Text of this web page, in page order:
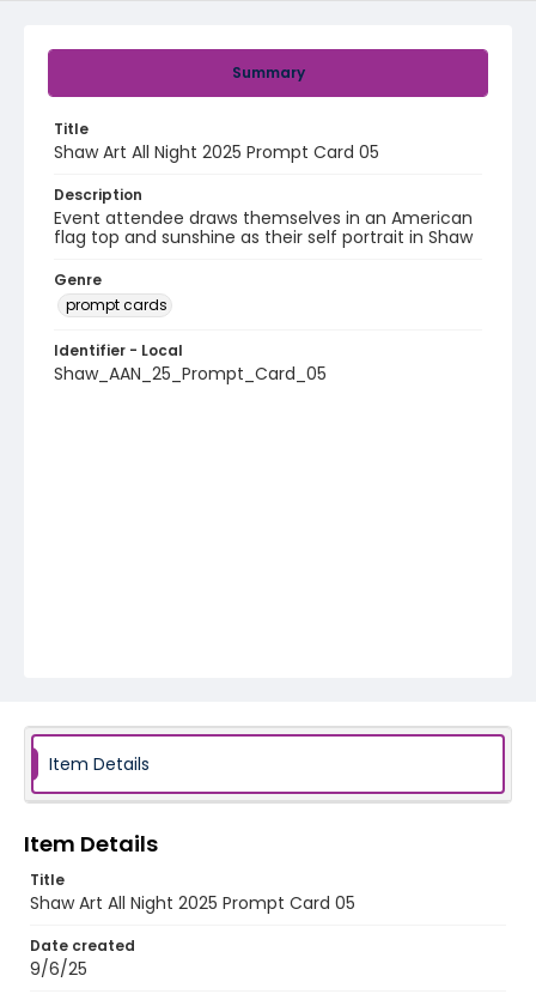
Summary
Title
Shaw Art All Night 2025 Prompt Card 05
Description
Event attendee draws themselves in an American
flag top and sunshine as their self portrait in Shaw
Genre
prompt cards
Identifier - Local
Shaw_AAN_25_Prompt_Card_05
Item Details
Item Details
Title
Shaw Art All Night 2025 Prompt Card 05
Date created
9/6/25